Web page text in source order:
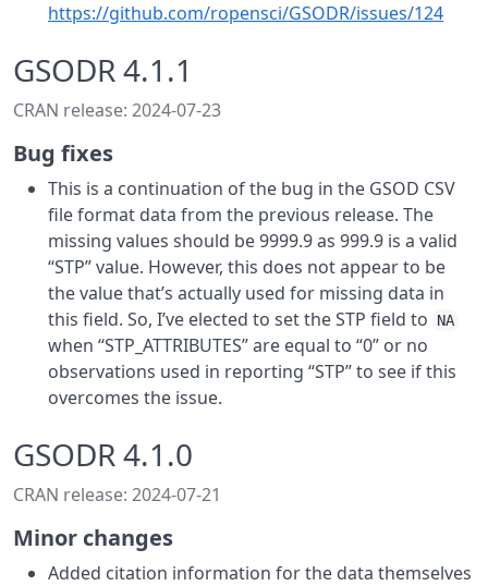
https://github.com/ropensci/GSODR/issues/124
GSODR 4.1.1
CRAN release: 2024-07-23
Bug fixes
This is a continuation of the bug in the GSOD CSV
file format data from the previous release. The
missing values should be 9999.9 as 999.9 is a valid
“STP” value. However, this does not appear to be
the value that’s actually used for missing data in
this field. So, I’ve elected to set the STP field to
NA
when “STP_ATTRIBUTES” are equal to “0” or no
observations used in reporting “STP” to see if this
overcomes the issue.
GSODR 4.1.0
CRAN release: 2024-07-21
Minor changes
Added citation information for the data themselves